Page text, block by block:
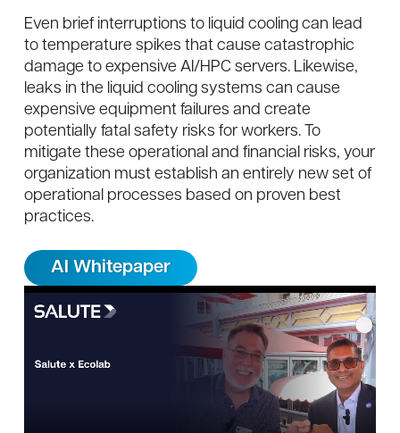
Even brief interruptions to liquid cooling can lead
to temperature spikes that cause catastrophic
damage to expensive AI/HPC servers. Likewise,
leaks in the liquid cooling systems can cause
expensive equipment failures and create
potentially fatal safety risks for workers. To
mitigate these operational and financial risks, your
organization must establish an entirely new set of
operational processes based on proven best
practices.
AI Whitepaper